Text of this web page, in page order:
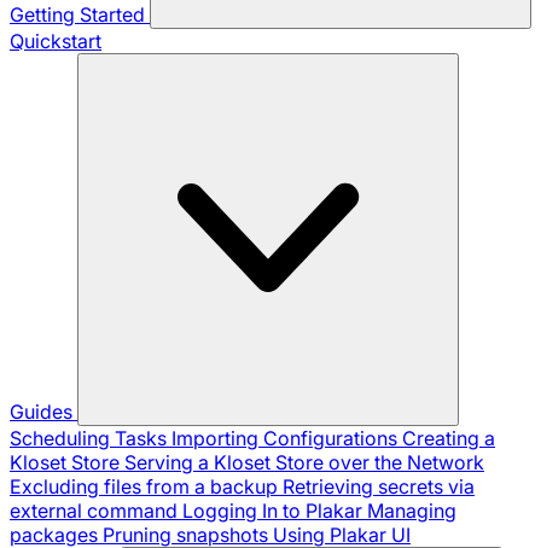
Getting Started
Quickstart
Guides
Scheduling Tasks Importing Configurations Creating a
Kloset Store Serving a Kloset Store over the Network
Excluding files from a backup Retrieving secrets via
external command Logging In to Plakar Managing
packages Pruning snapshots Using Plakar UI